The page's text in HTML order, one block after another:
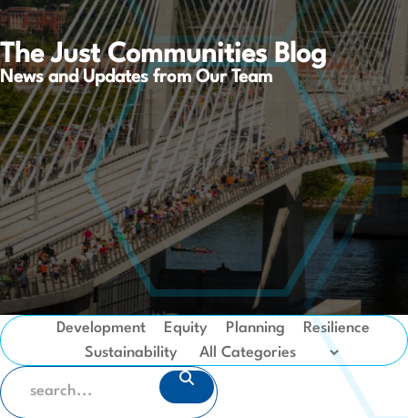
The Just Communities Blog
News and Updates from Our Team
Development Equity Planning
Resilience
Sustainability
SEARCH